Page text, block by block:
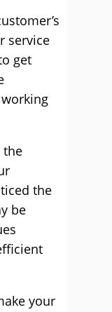
service
get
the
the
be
your